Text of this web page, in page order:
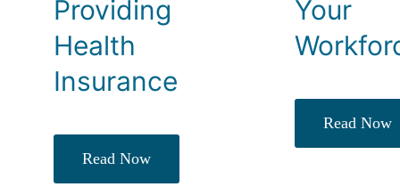
Providing
Health
Insurance
Read Now
Your
Read Now